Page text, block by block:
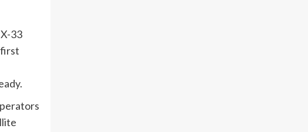
33